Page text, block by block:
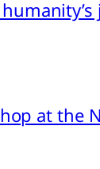
at the